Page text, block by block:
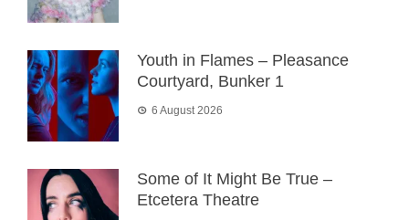
Youth in Flames – Pleasance
Courtyard, Bunker 1
6 August 2026
Some of It Might Be True –
Etcetera Theatre